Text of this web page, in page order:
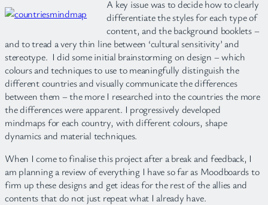
A key issue was to decide how to clearly
differentiate the styles for each type of
content, and the background booklets –
and to tread a very thin line between ‘cultural sensitivity’ and
stereotype. I did some initial brainstorming on design – which
colours and techniques to use to meaningfully distinguish the
different countries and visually communicate the differences
between them – the more I researched into the countries the more
the differences were apparent. I progressively developed
mindmaps for each country, with different colours, shape
dynamics and material techniques.
When I come to finalise this project after a break and feedback, I
am planning a review of everything I have so far as Moodboards to
firm up these designs and get ideas for the rest of the allies and
contents that do not just repeat what I already have.